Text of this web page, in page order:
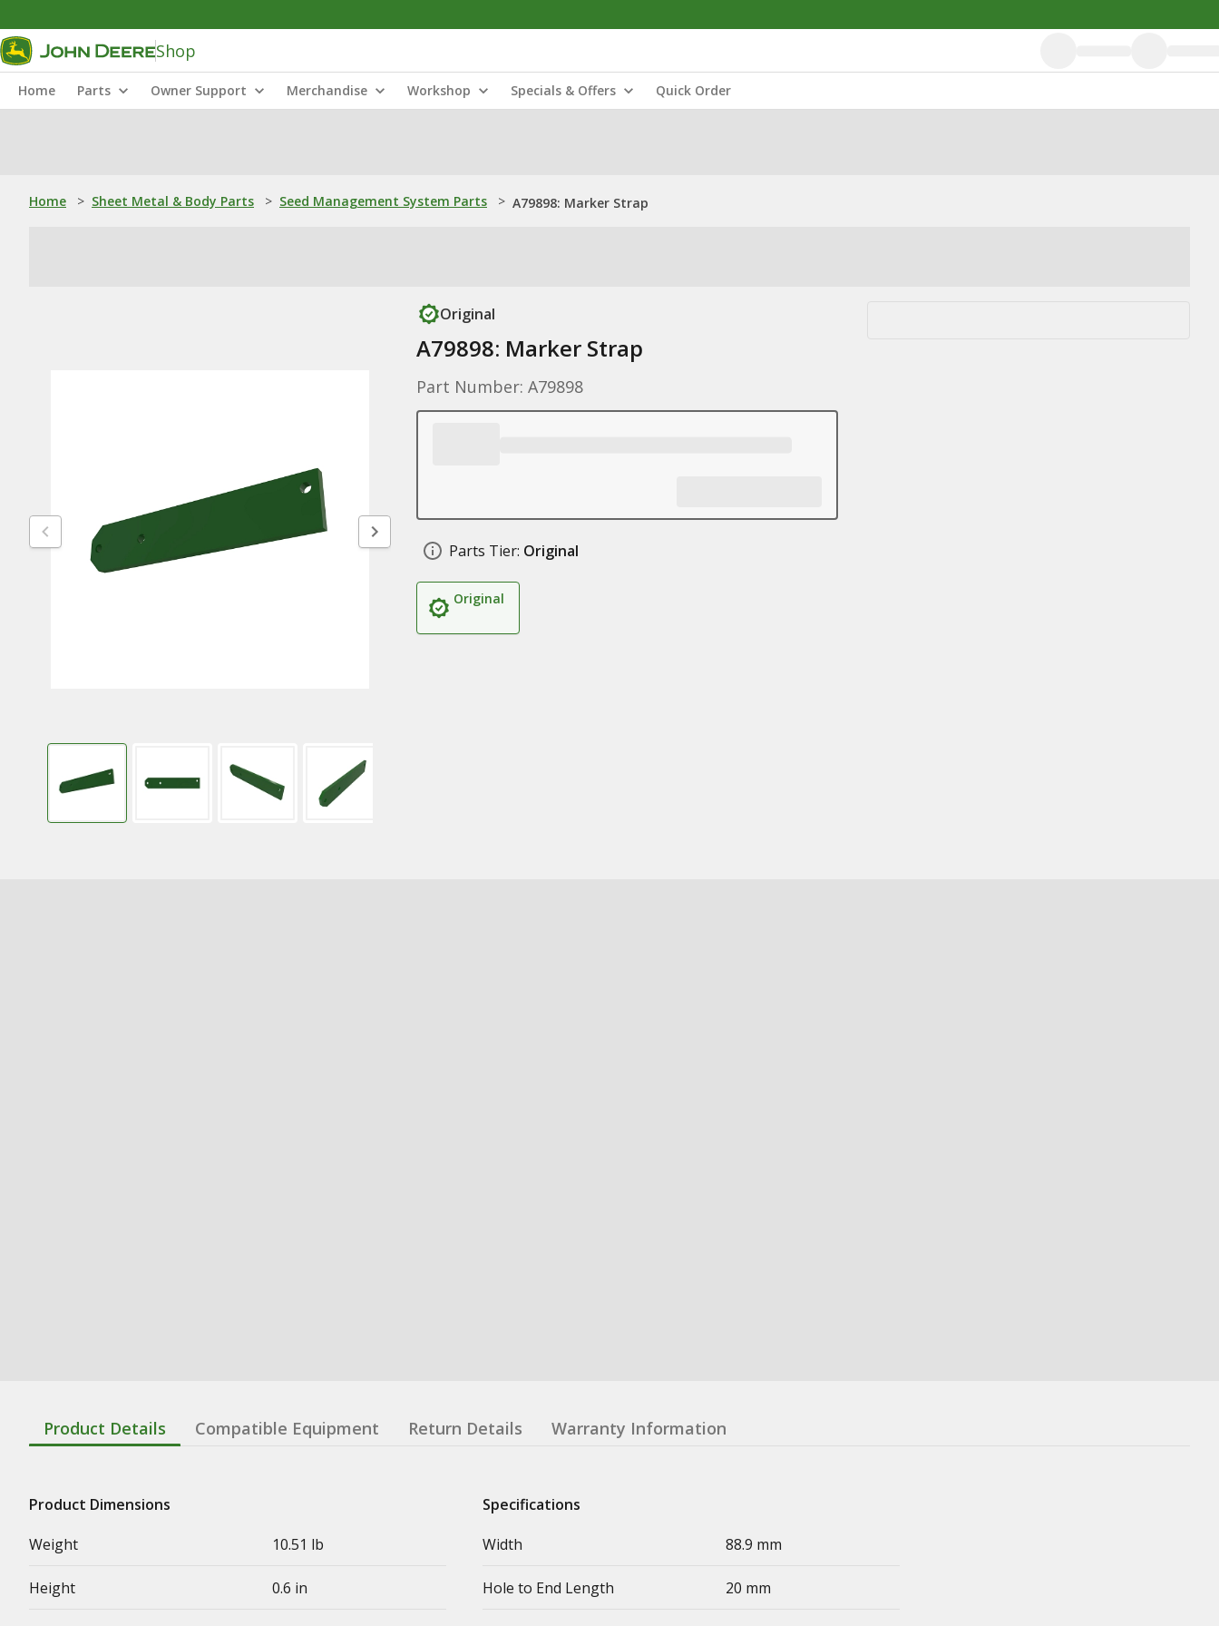
Shop
Home Parts Owner Support Merchandise Workshop Specials & Offers Quick Order
Home > Sheet Metal & Body Parts > Seed Management System Parts > A79898: Marker Strap
Original
A79898: Marker Strap
Part Number: A79898
Parts Tier: Original
Original
Product Details Compatible Equipment Return Details Warranty Information
Product Dimensions
Weight
10.51 lb
Height 0.6 in
Specifications
Width
88.9 mm
Hole to End Length 20 mm